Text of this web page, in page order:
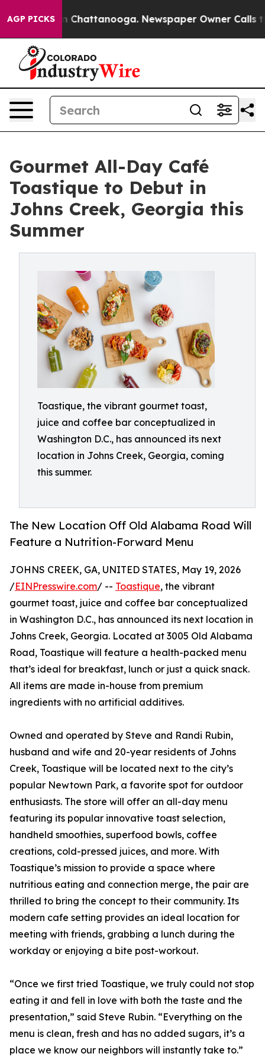
AGP PICKS
Chaos in Chattanooga. Newspaper Owner Calls the
Gourmet All-Day Café
Toastique to Debut in
Johns Creek, Georgia this
Summer
Toastique, the vibrant gourmet toast,
juice and coffee bar conceptualized in
Washington D.C., has announced its next
location in Johns Creek, Georgia, coming
this summer.
The New Location Off Old Alabama Road Will
Feature a Nutrition-Forward Menu
JOHNS CREEK, GA, UNITED STATES, May 19, 2026
/EINPresswire.com/ -- Toastique, the vibrant
gourmet toast, juice and coffee bar conceptualized
in Washington D.C., has announced its next location in
Johns Creek, Georgia. Located at 3005 Old Alabama
Road, Toastique will feature a health-packed menu
that’s ideal for breakfast, lunch or just a quick snack.
All items are made in-house from premium
ingredients with no artificial additives.
Owned and operated by Steve and Randi Rubin,
husband and wife and 20-year residents of Johns
Creek, Toastique will be located next to the city’s
popular Newtown Park, a favorite spot for outdoor
enthusiasts. The store will offer an all-day menu
featuring its popular innovative toast selection,
handheld smoothies, superfood bowls, coffee
creations, cold-pressed juices, and more. With
Toastique’s mission to provide a space where
nutritious eating and connection merge, the pair are
thrilled to bring the concept to their community. Its
modern cafe setting provides an ideal location for
meeting with friends, grabbing a lunch during the
workday or enjoying a bite post-workout.
“Once we first tried Toastique, we truly could not stop
eating it and fell in love with both the taste and the
presentation,” said Steve Rubin. “Everything on the
menu is clean, fresh and has no added sugars, it’s a
place we know our neighbors will instantly take to.”